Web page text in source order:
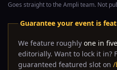
Goes straight to the Ampli team. Not
Guarantee your event is
We feature roughly one in five
editorially. Want to lock it in?
guaranteed featured slot on /